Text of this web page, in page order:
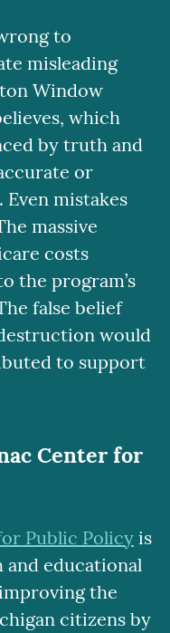
to
misleading
Window
which
by truth and
or
mistakes
massive
costs
the program’s
false belief
would
to support
Center for
Public Policy is
and educational
the
citizens by